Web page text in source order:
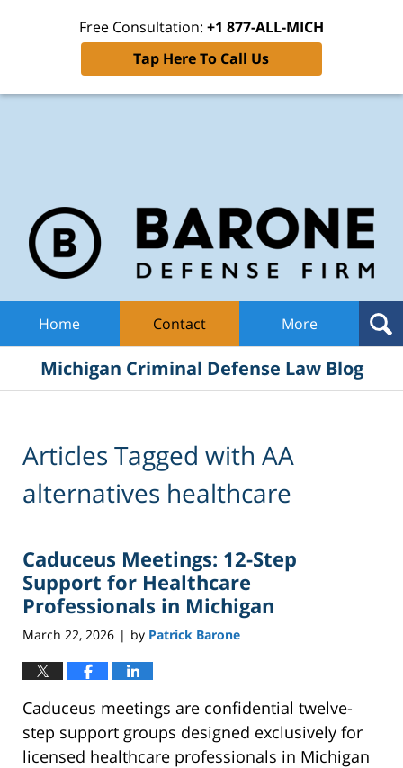
Free Consultation: +1 877-ALL-MICH
Tap Here To Call Us
Home Contact More
Michigan Criminal Defense Law Blog
Articles Tagged with AA
alternatives healthcare
Caduceus Meetings: 12-Step
Support for Healthcare
Professionals in Michigan
March 22, 2026 | by Patrick Barone
Caduceus meetings are confidential twelve-
step support groups designed exclusively for
licensed healthcare professionals in Michigan